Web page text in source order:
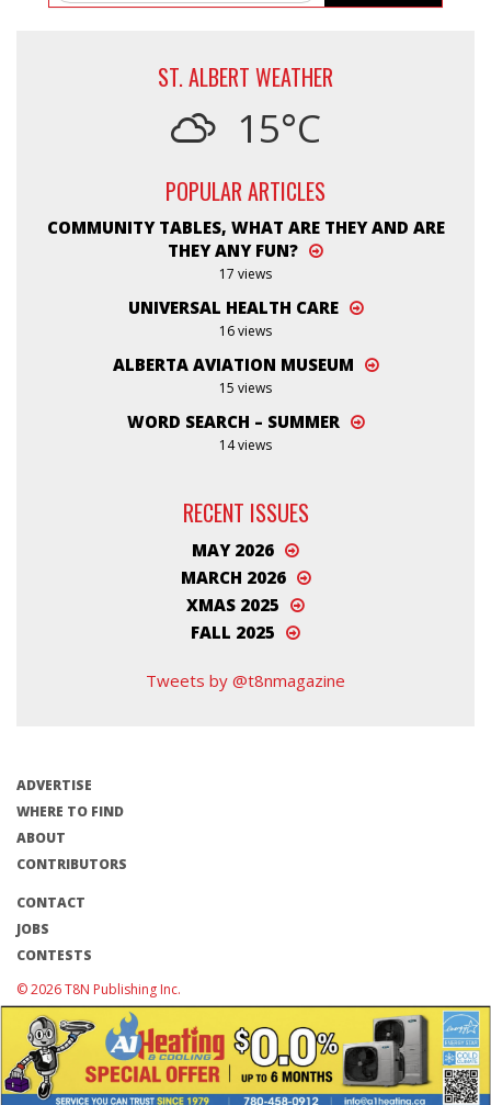
ST. ALBERT WEATHER
15°C
POPULAR ARTICLES
COMMUNITY TABLES, WHAT ARE THEY AND ARE
THEY ANY FUN?
17 views
UNIVERSAL HEALTH CARE
16 views
ALBERTA AVIATION MUSEUM
15 views
WORD SEARCH – SUMMER
14 views
RECENT ISSUES
MAY 2026
MARCH 2026
XMAS 2025
FALL 2025
Tweets by @t8nmagazine
ADVERTISE
WHERE TO FIND
ABOUT
CONTRIBUTORS
CONTACT
JOBS
CONTESTS
© 2026 T8N Publishing Inc.
Terms of Use/Privacy